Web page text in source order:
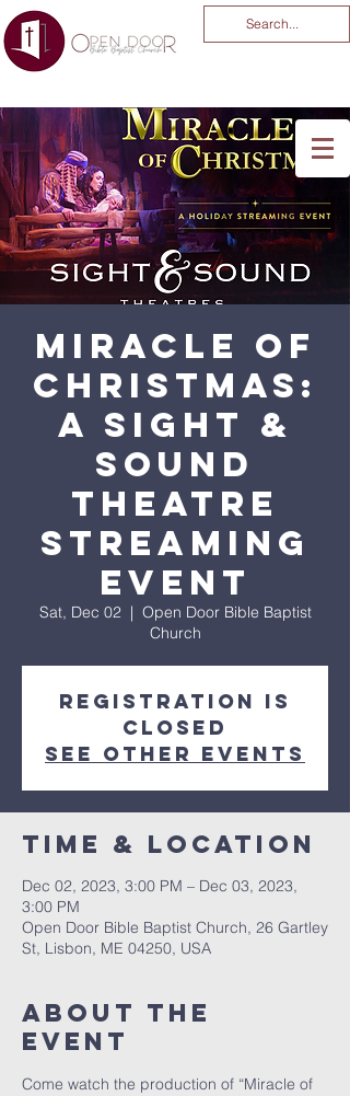
You Are God Alone
-04:03
Miracle of
Christmas:
A Sight &
Sound
Theatre
Streaming
Event
Sat, Dec 02
  |
Open Door Bible Baptist
Church
Registration is
closed
See other events
Time & Location
Dec 02, 2023, 3:00 PM – Dec 03, 2023,
3:00 PM
Open Door Bible Baptist Church, 26 Gartley
St, Lisbon, ME 04250, USA
About The
Event
Come watch the production of “Miracle of